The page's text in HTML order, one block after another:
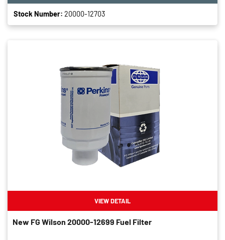
Stock Number: 20000-12703
VIEW DETAIL
New FG Wilson 20000-12699 Fuel Filter